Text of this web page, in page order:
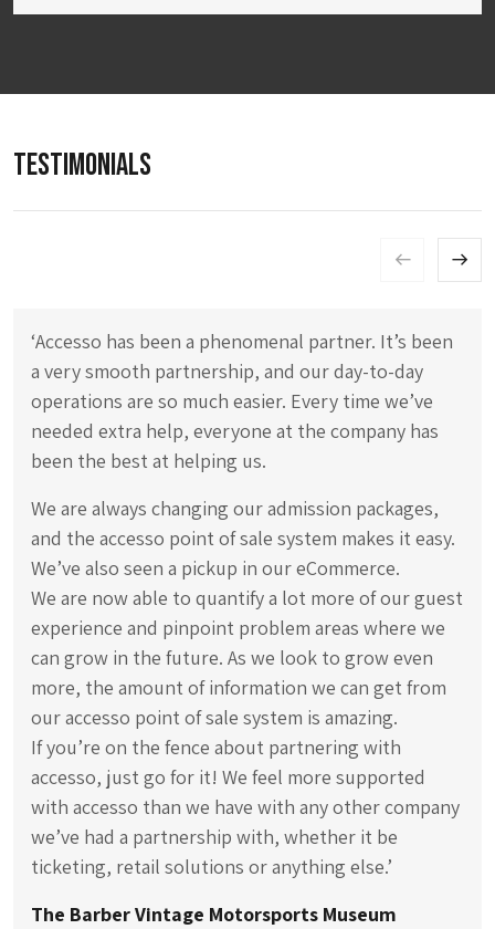
TESTIMONIALS
‘Accesso has been a phenomenal partner. It’s been
a very smooth partnership, and our day-to-day
operations are so much easier. Every time we’ve
needed extra help, everyone at the company has
been the best at helping us.
We are always changing our admission packages,
and the accesso point of sale system makes it easy.
We’ve also seen a pickup in our eCommerce.
We are now able to quantify a lot more of our guest
experience and pinpoint problem areas where we
can grow in the future. As we look to grow even
more, the amount of information we can get from
our accesso point of sale system is amazing.
If you’re on the fence about partnering with
accesso, just go for it! We feel more supported
with accesso than we have with any other company
we’ve had a partnership with, whether it be
ticketing, retail solutions or anything else.’
The Barber Vintage Motorsports Museum